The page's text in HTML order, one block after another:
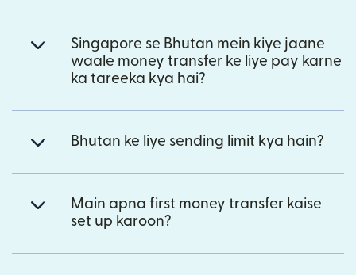
Singapore se Bhutan mein kiye jaane
waale money transfer ke liye pay karne
ka tareeka kya hai?
Bhutan ke liye sending limit kya hain?
Main apna first money transfer kaise
set up karoon?